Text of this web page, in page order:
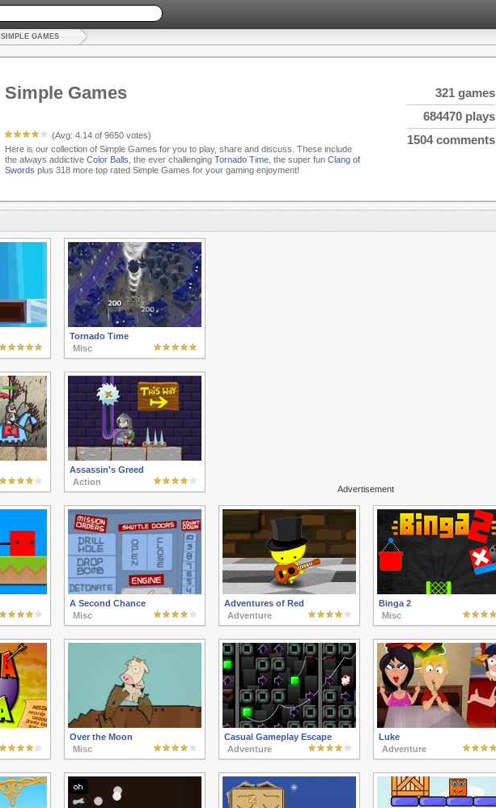
SIMPLE GAMES
Simple Games
(Avg: 4.14of 9650votes)
321 games
684470 plays
1504 comments
Here is our collection of Simple Games for you to play, share and discuss. These include
the always addictive Color Balls , the ever challenging Tornado Time, the super fun Clang of
Swords plus 318 more top rated Simple Games for your gaming enjoyment!
Advertisement
Tornado Time
Misc
Assassin's Greed
Action
A Second Chance
Misc
Adventures of Red
Adventure
Binga 2
Misc
Over the Moon
Misc
Casual Gameplay Escape
Adventure
Luke
Adventure